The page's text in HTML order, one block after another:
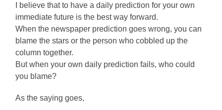
I believe that to have a daily prediction for your own
immediate future is the best way forward.
When the newspaper prediction goes wrong, you can
blame the stars or the person who cobbled up the
column together.
But when your own daily prediction fails, who could
you blame?
As the saying goes,